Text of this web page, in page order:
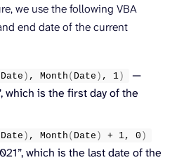
we use the following VBA
end date of the current
Date ) , Month ( Date ) , 1 )
—
which is the first day of the
Date ) , Month ( Date ) + 1, 0 )
which is the last date of the